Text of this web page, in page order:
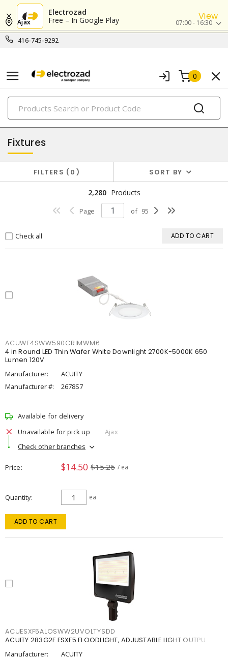
Electrozad
Free – In Google Play
View
416-745-9292
Ajax 07:00 - 16:30
0
PRODUCTS
lighting
Fixtures
FILTERS 0 SORT BY
2,280 Products
Page of 95
Check all ADD TO CART
ACUWF4SWW590CRIMWM6
4 in Round LED Thin Wafer White Downlight 2700K-5000K 650
Lumen 120V
Manufacturer:
ACUITY
Manufacturer #:
2678S7
Available for delivery
Unavailable for pick up
Ajax
Check other branches
Price $14.50 $15.26 / ea
Quantity ea
ADD TO CART
ACUESXF5ALOSWW2UVOLTYSDD
ACUITY 283G2F ESXF5 FLOODLIGHT, ADJUSTABLE LIGHT OUTPU
Manufacturer:
ACUITY